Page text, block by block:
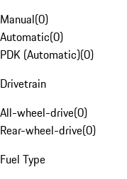
Manual(0)
Automatic(0)
PDK (Automatic)(0)
Drivetrain
All-wheel-drive(0)
Rear-wheel-drive(0)
Fuel Type